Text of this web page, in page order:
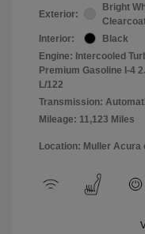
Exterior:
Bright
Interior:
Black
Engine: Intercooled
Premium Gasoline I-4
L/122
Transmission:
Mileage: 11,123 Miles
Location: Muller Acura